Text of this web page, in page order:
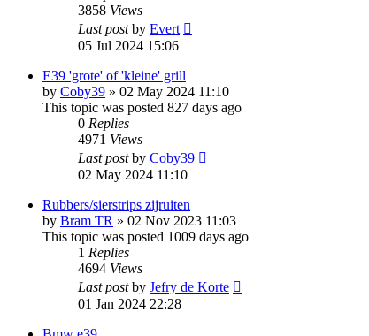
3858 Views
Last postby Evert
05 Jul 2024 15:06
E39 'grote' of 'kleine' grill
by Coby39 » 02 May 2024 11:10
This topic was posted 827 days ago
0 Replies
4971 Views
Last postby Coby39
02 May 2024 11:10
Rubbers/sierstrips zijruiten
by Bram TR » 02 Nov 2023 11:03
This topic was posted 1009 days ago
1 Replies
4694 Views
Last postby Jefry de Korte
01 Jan 2024 22:28